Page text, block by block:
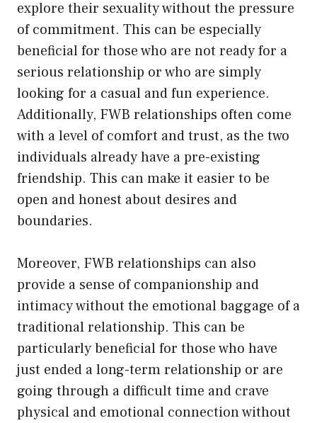
explore their sexuality without the pressure
of commitment. This can be especially
beneficial for those who are not ready for a
serious relationship or who are simply
looking for a casual and fun experience.
Additionally, FWB relationships often come
with a level of comfort and trust, as the two
individuals already have a pre-existing
friendship. This can make it easier to be
open and honest about desires and
boundaries.
Moreover, FWB relationships can also
provide a sense of companionship and
intimacy without the emotional baggage of a
traditional relationship. This can be
particularly beneficial for those who have
just ended a long-term relationship or are
going through a difficult time and crave
physical and emotional connection without